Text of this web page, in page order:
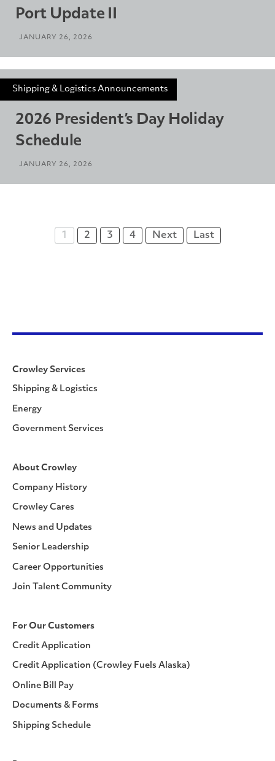
Port Update II
JANUARY 26, 2026
Shipping & Logistics Announcements
2026 President’s Day Holiday
Schedule
JANUARY 26, 2026
1 2 3 4 Next Last
Crowley Services
Shipping & Logistics
Energy
Government Services
About Crowley
Company History
Crowley Cares
News and Updates
Senior Leadership
Career Opportunities
Join Talent Community
For Our Customers
Credit Application
Credit Application (Crowley Fuels Alaska)
Online Bill Pay
Documents & Forms
Shipping Schedule